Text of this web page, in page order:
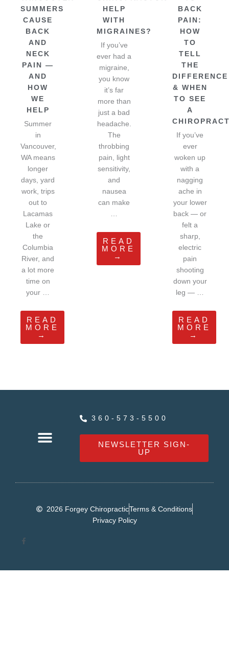
SUMMERS
CAUSE
BACK
AND
NECK
PAIN —
AND
HOW
WE
HELP
Summer
in
Vancouver,
WA means
longer
days, yard
work, trips
out to
Lacamas
Lake or
the
Columbia
River, and
a lot more
time on
your …
READ
MORE
→
HELP
WITH
MIGRAINES?
If you’ve
ever had a
migraine,
you know
it’s far
more than
just a bad
headache.
The
throbbing
pain, light
sensitivity,
and
nausea
can make
…
READ
MORE
→
BACK
PAIN:
HOW
TO
TELL
THE
DIFFERENCE
& WHEN
TO SEE
A
If you’ve
ever
woken up
with a
nagging
ache in
your lower
back — or
felt a
sharp,
electric
pain
shooting
down your
leg — …
READ
MORE
→
360-573-5500
NEWSLETTER SIGN-
UP
2026 Forgey ChiropracticTerms & Conditions
Privacy Policy
F
a
o